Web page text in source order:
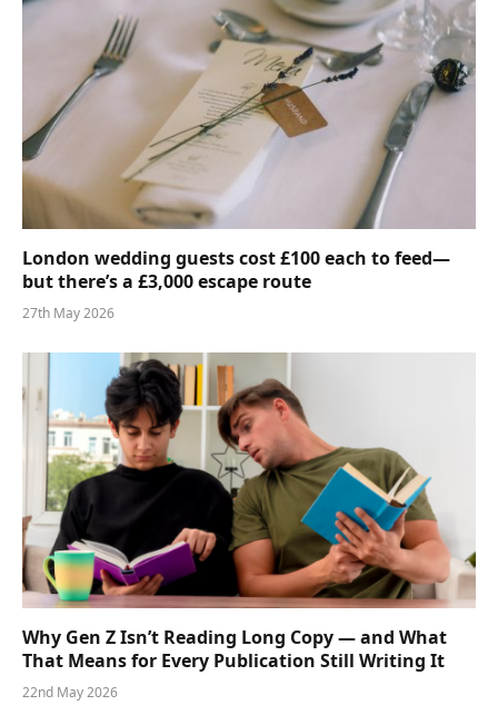
London wedding guests cost £100 each to feed—
but there’s a £3,000 escape route
27th May 2026
Why Gen Z Isn’t Reading Long Copy — and What
That Means for Every Publication Still Writing It
22nd May 2026